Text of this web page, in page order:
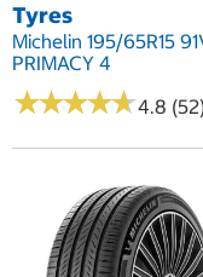
Tyres
Michelin 195/65R15
PRIMACY 4
★★★★★
★★★★★4.8